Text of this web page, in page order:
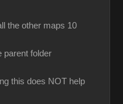
the other maps 10
parent folder
this does NOT help